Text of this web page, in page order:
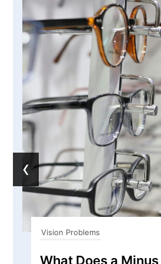
Vision Problems
What Does a
‹